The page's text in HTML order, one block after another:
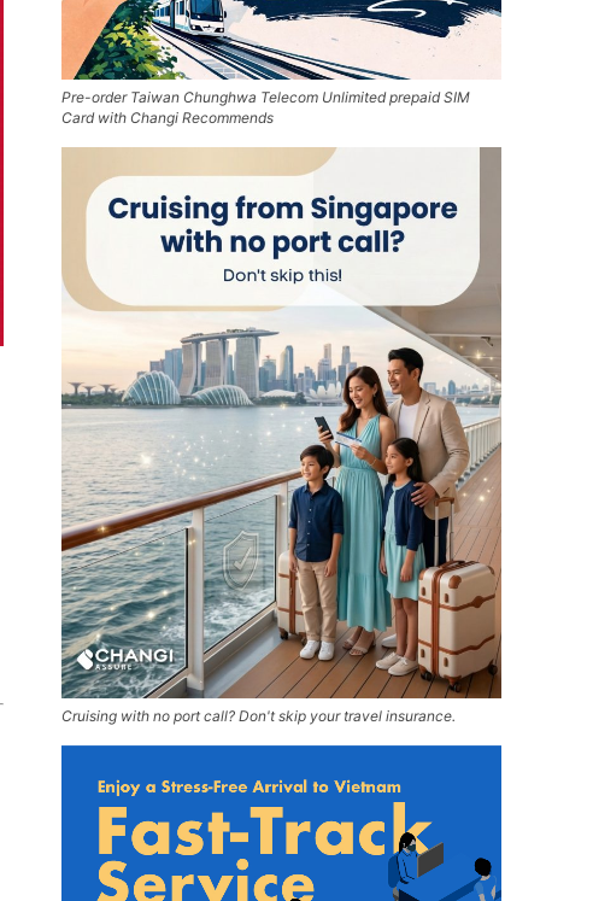
Pre-order Taiwan Chunghwa Telecom Unlimited prepaid SIM
Card with Changi Recommends
Cruising with no port call? Don't skip your travel insurance.